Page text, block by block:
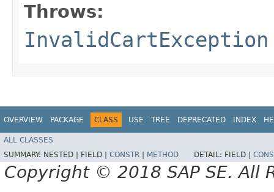
Throws:
InvalidCartException
OVERVIEW PACKAGE CLASS USE TREE DEPRECATED INDEX
ALL CLASSES
SUMMARY: NESTED | FIELD | CONSTR METHOD DETAIL: FIELD |
Copyright © 2018 SAP SE. All